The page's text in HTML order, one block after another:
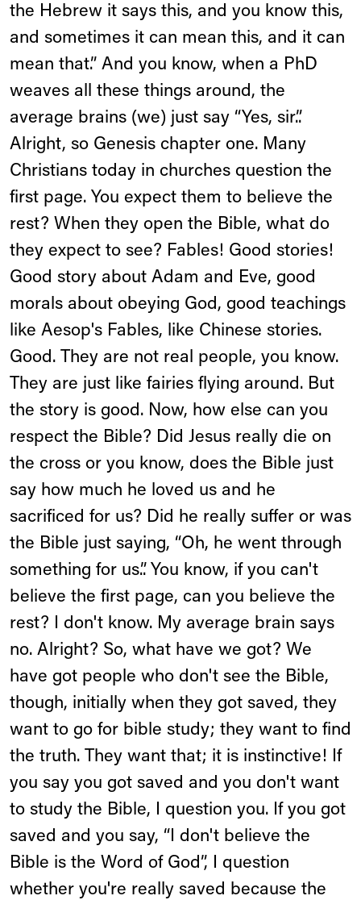
the Hebrew it says this, and you know this,
and sometimes it can mean this, and it can
mean that.” And you know, when a PhD
weaves all these things around, the
average brains (we) just say “Yes, sir.”.
Alright, so Genesis chapter one. Many
Christians today in churches question the
first page. You expect them to believe the
rest? When they open the Bible, what do
they expect to see? Fables! Good stories!
Good story about Adam and Eve, good
morals about obeying God, good teachings
like Aesop's Fables, like Chinese stories.
Good. They are not real people, you know.
They are just like fairies flying around. But
the story is good. Now, how else can you
respect the Bible? Did Jesus really die on
the cross or you know, does the Bible just
say how much he loved us and he
sacrificed for us? Did he really suffer or was
the Bible just saying, “Oh, he went through
something for us.”. You know, if you can't
believe the first page, can you believe the
rest? I don't know. My average brain says
no. Alright? So, what have we got? We
have got people who don't see the Bible,
though, initially when they got saved, they
want to go for bible study; they want to find
the truth. They want that; it is instinctive! If
you say you got saved and you don't want
to study the Bible, I question you. If you got
saved and you say, “I don't believe the
Bible is the Word of God”, I question
whether you're really saved because the